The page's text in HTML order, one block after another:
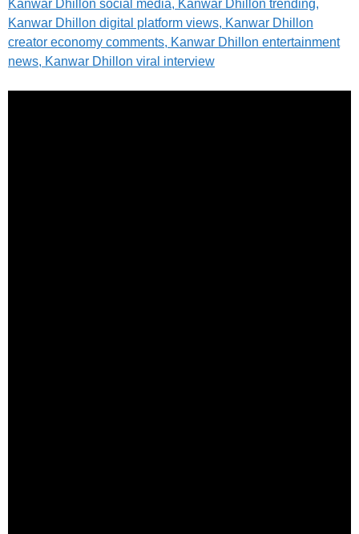
Kanwar Dhillon social media, Kanwar Dhillon trending,
Kanwar Dhillon digital platform views, Kanwar Dhillon
creator economy comments, Kanwar Dhillon entertainment
news, Kanwar Dhillon viral interview